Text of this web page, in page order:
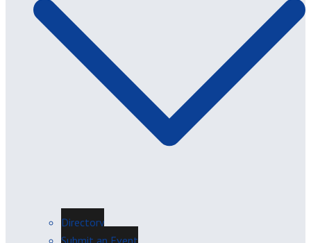
Directory
Submit an Event